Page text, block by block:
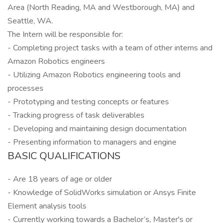
Area (North Reading, MA and Westborough, MA) and
Seattle, WA.
The Intern will be responsible for:
- Completing project tasks with a team of other interns and
Amazon Robotics engineers
- Utilizing Amazon Robotics engineering tools and
processes
- Prototyping and testing concepts or features
- Tracking progress of task deliverables
- Developing and maintaining design documentation
- Presenting information to managers and engine
BASIC QUALIFICATIONS
- Are 18 years of age or older
- Knowledge of SolidWorks simulation or Ansys Finite
Element analysis tools
- Currently working towards a Bachelor’s, Master's or